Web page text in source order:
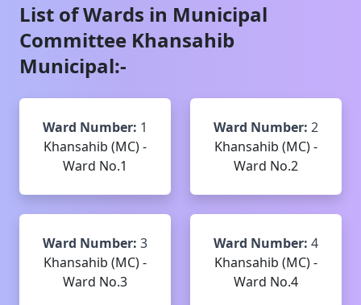
List of Wards in Municipal
Committee Khansahib
Municipal:-
Ward Number: 1
Khansahib (MC) -
Ward No.1
Ward Number: 2
Khansahib (MC) -
Ward No.2
Ward Number: 3
Khansahib (MC) -
Ward No.3
Ward Number: 4
Khansahib (MC) -
Ward No.4